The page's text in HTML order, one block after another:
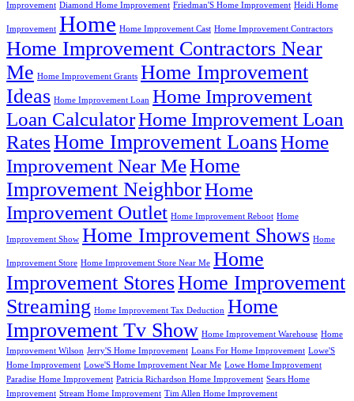
Improvement Diamond Home Improvement Friedman'S Home Improvement Heidi Home
Improvement Home Home Improvement Cast Home Improvement Contractors
Home Improvement Contractors Near
Me Home Improvement Grants Home Improvement
Ideas Home Improvement Loan Home Improvement
Loan CalculatorHome Improvement Loan
RatesHome Improvement LoansHome
Improvement Near MeHome
Improvement NeighborHome
Improvement Outlet Home Improvement Reboot Home
Improvement Show Home Improvement Shows Home
Improvement Store Home Improvement Store Near Me Home
Improvement StoresHome Improvement
Streaming Home Improvement Tax Deduction Home
Improvement Tv Show Home Improvement Warehouse Home
Improvement Wilson Jerry'S Home Improvement Loans For Home Improvement Lowe'S
Home Improvement Lowe'S Home Improvement Near Me Lowe Home Improvement
Paradise Home Improvement Patricia Richardson Home Improvement Sears Home
Improvement Stream Home Improvement Tim Allen Home Improvement